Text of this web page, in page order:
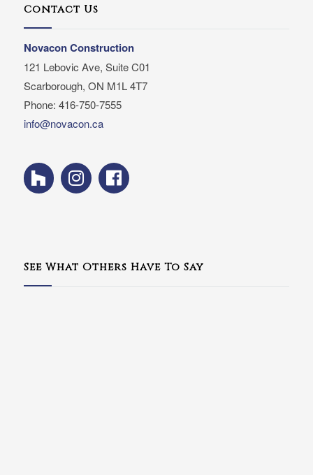
Contact Us
Novacon Construction
121 Lebovic Ave, Suite C01
Scarborough, ON M1L 4T7
Phone: 416-750-7555
info@novacon.ca
See What Others Have To Say